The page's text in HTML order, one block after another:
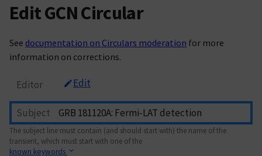
Edit GCN Circular
See documentation on Circulars moderation for more
information on corrections.
Editor Edit
Subject
The subject line must contain (and should start with) the name of the
transient, which must start with one of the
known keywords